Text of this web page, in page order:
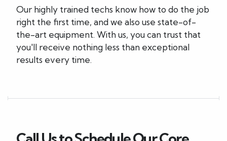
Our highly trained techs know how to do the job
right the first time, and we also use state-of-
the-art equipment. With us, you can trust that
you'll receive nothing less than exceptional
results every time.